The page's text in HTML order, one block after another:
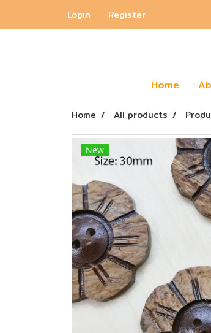
Login Register
Home
Home All products
New